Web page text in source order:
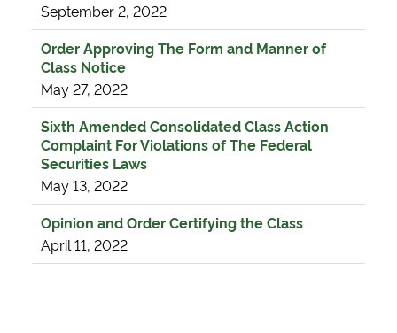
September 2, 2022
Order Approving The Form and Manner of
Class Notice
May 27, 2022
Sixth Amended Consolidated Class Action
Complaint For Violations of The Federal
Securities Laws
May 13, 2022
Opinion and Order Certifying the Class
April 11, 2022